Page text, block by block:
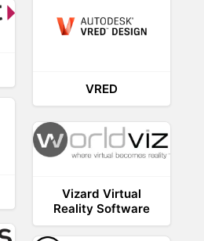
VRED
Vizard Virtual
Reality Software